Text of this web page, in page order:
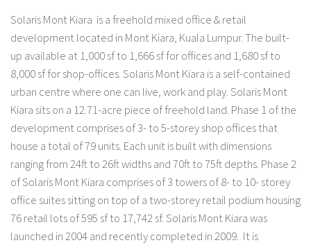
Solaris Mont Kiara is a freehold mixed office & retail
development located in Mont Kiara, Kuala Lumpur. The built-
up available at 1,000 sf to 1,666 sf for offices and 1,680 sf to
8,000 sf for shop-offices. Solaris Mont Kiara is a self-contained
urban centre where one can live, work and play. Solaris Mont
Kiara sits on a 12.71-acre piece of freehold land. Phase 1 of the
development comprises of 3- to 5-storey shop offices that
house a total of 79 units. Each unit is built with dimensions
ranging from 24ft to 26ft widths and 70ft to 75ft depths. Phase 2
of Solaris Mont Kiara comprises of 3 towers of 8- to 10- storey
office suites sitting on top of a two-storey retail podium housing
76 retail lots of 595 sf to 17,742 sf. Solaris Mont Kiara was
launched in 2004 and recently completed in 2009. It is